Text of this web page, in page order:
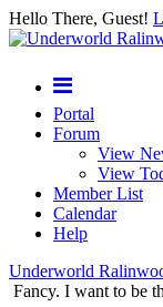
Hello There, Guest!
Portal
Forum
View
View
Member List
Calendar
Help
Underworld
Fancy. I want to be